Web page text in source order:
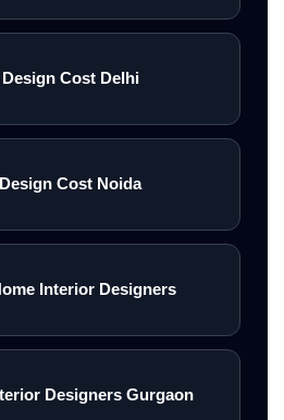
Cost Delhi
Cost Noida
Interior Designers
Designers Gurgaon